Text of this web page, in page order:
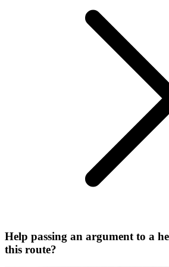
Help passing an argument to a
this route?